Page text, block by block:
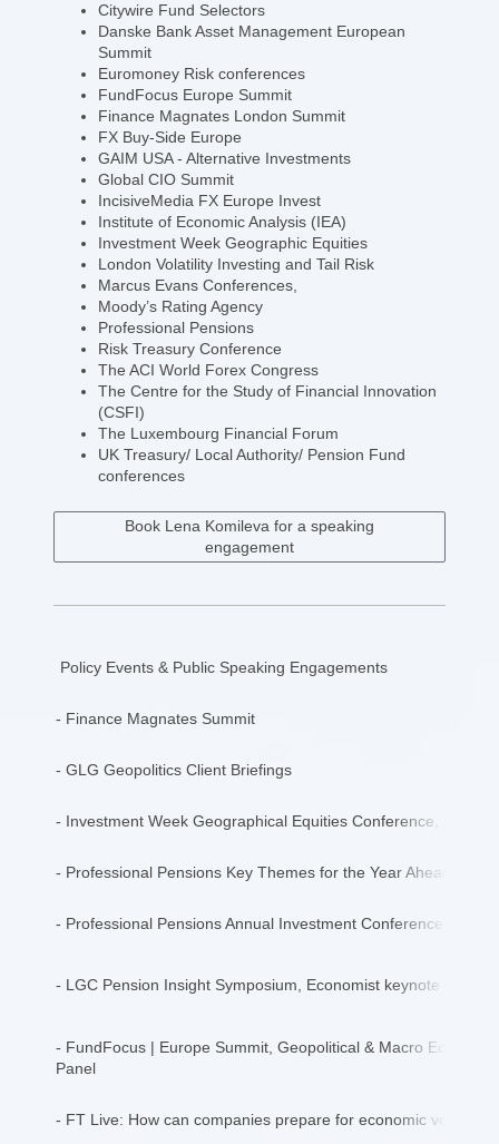
Citywire Fund Selectors
Danske Bank Asset Management European
Summit
Euromoney Risk conferences
FundFocus Europe Summit
Finance Magnates London Summit
FX Buy-Side Europe
GAIM USA - Alternative Investments
Global CIO Summit
IncisiveMedia FX Europe Invest
Institute of Economic Analysis (IEA)
Investment Week Geographic Equities
London Volatility Investing and Tail Risk
Marcus Evans Conferences,
Moody’s Rating Agency
Professional Pensions
Risk Treasury Conference
The ACI World Forex Congress
The Centre for the Study of Financial Innovation
(CSFI)
The Luxembourg Financial Forum
UK Treasury/ Local Authority/ Pension Fund
conferences
Book Lena Komileva for a speaking
engagement
Policy Events & Public Speaking Engagements
- Finance Magnates Summit
- GLG Geopolitics Client Briefings
- Investment Week Geographical Equities Conference,
- Professional Pensions Key Themes for the Year Ahead,
- Professional Pensions Annual Investment Conference,
- LGC Pension Insight Symposium, Economist keynote
- FundFocus | Europe Summit, Geopolitical & Macro
Panel
- FT Live: How can companies prepare for economic volatility